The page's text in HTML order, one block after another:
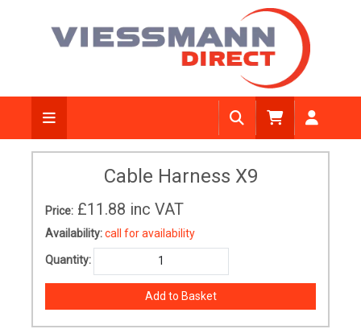
Cable Harness X9
Price: £11.88 inc VAT
Availability:call for availability
Quantity: